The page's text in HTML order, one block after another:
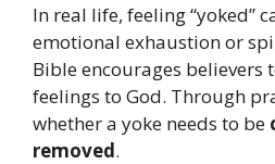
In real life, feeling “yoked”
emotional exhaustion or
Bible encourages believers
feelings to God. Through
whether a yoke needs to be
removed.